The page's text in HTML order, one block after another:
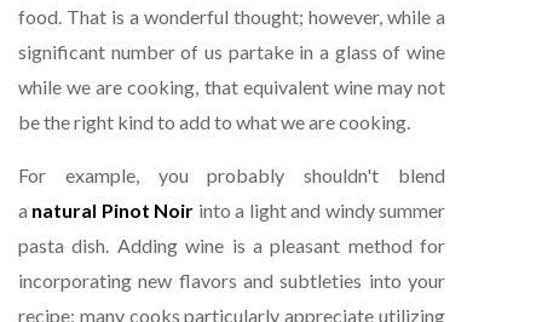
food. That is a wonderful thought; however, while a
significant number of us partake in a glass of wine
while we are cooking, that equivalent wine may not
be the right kind to add to what we are cooking.
For example, you probably shouldn't blend
a natural Pinot Noir into a light and windy summer
pasta dish. Adding wine is a pleasant method for
incorporating new flavors and subtleties into your
recipe; many cooks particularly appreciate utilizing